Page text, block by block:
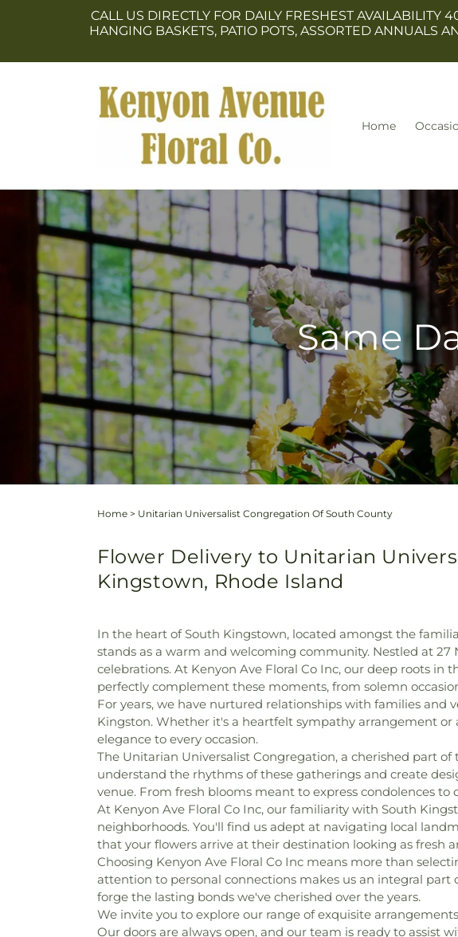
CALL US DIRECTLY FOR DAILY FRESHEST
HANGING BASKETS, PATIO POTS, ASSORTED ANNUALS
Home
Same
Home > Unitarian Universalist Congregation Of South County
Flower Delivery to Unitarian
Kingstown, Rhode Island
In the heart of South Kingstown, located amongst the
stands as a warm and welcoming community. Nestled at
celebrations. At Kenyon Ave Floral Co Inc, our deep roots
perfectly complement these moments, from solemn
For years, we have nurtured relationships with families and
Kingston. Whether it's a heartfelt sympathy arrangement
elegance to every occasion.
The Unitarian Universalist Congregation, a cherished part
understand the rhythms of these gatherings and create
venue. From fresh blooms meant to express condolences
At Kenyon Ave Floral Co Inc, our familiarity with South
neighborhoods. You'll find us adept at navigating local
that your flowers arrive at their destination looking as fresh
Choosing Kenyon Ave Floral Co Inc means more than
attention to personal connections makes us an integral part
forge the lasting bonds we've cherished over the years.
We invite you to explore our range of exquisite
Our doors are always open, and our team is ready to assist